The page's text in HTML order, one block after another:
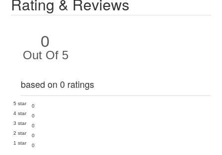
0
Out Of 5
based on 0 ratings
5 star
0
4 star
0
3 star
0
2 star
0
1 star
0